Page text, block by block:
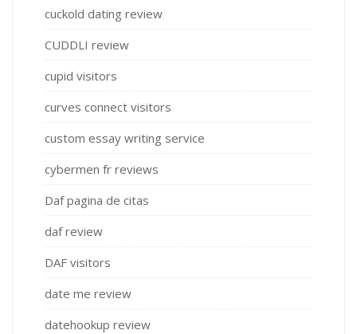
cuckold dating review
CUDDLI review
cupid visitors
curves connect visitors
custom essay writing service
cybermen fr reviews
Daf pagina de citas
daf review
DAF visitors
date me review
datehookup review